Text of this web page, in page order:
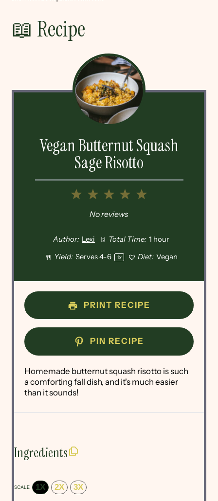
📖 Recipe
Vegan Butternut Squash
Sage Risotto
5
4
3
2
1
No reviews
Author: Lexi Total Time: 1 hour
Yield: Serves4-6 1x Diet: Vegan
PRINT RECIPE
PIN RECIPE
Homemade butternut squash risotto is such
a comforting fall dish, and it's much easier
than it sounds!
Ingredients
SCALE 1X 2X 3X